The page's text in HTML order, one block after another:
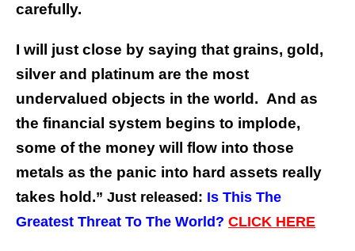
carefully.
I will just close by saying that grains, gold,
silver and platinum are the most
undervalued objects in the world. And as
the financial system begins to implode,
some of the money will flow into those
metals as the panic into hard assets really
takes hold.” Just released: Is This The
Greatest Threat To The World? CLICK HERE